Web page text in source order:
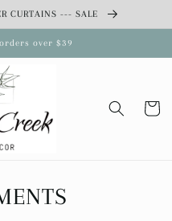
CURTAINS --- SALE
orders over $39
Cart